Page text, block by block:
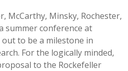
McCarthy, Minsky, Rochester,
summer conference at
to be a milestone in
For the logically minded,
to the Rockefeller